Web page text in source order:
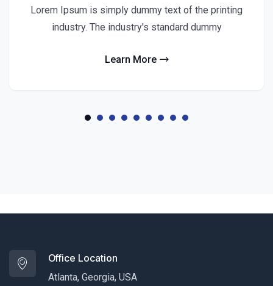
Lorem Ipsum is simply dummy text of the printing
industry. The industry's standard dummy
Learn More
Office Location
Atlanta, Georgia, USA